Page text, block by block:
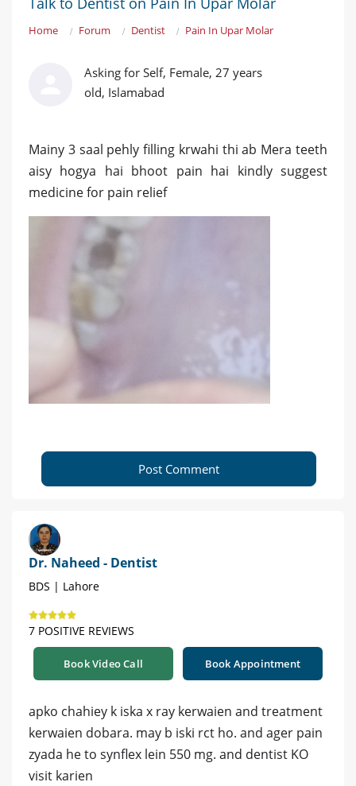
Home Forum Dentist Pain In Upar Molar
Asking for Self, Female, 27 years
old, Islamabad
Mainy 3 saal pehly filling krwahi thi ab Mera teeth
aisy hogya hai bhoot pain hai kindly suggest
medicine for pain relief
Post Comment
Dr. Naheed - Dentist
BDS | Lahore
7 POSITIVE REVIEWS
Book Video Call Book Appointment
apko chahiey k iska x ray kerwaien and treatment
kerwaien dobara. may b iski rct ho. and ager pain
zyada he to synflex lein 550 mg. and dentist KO
visit karien